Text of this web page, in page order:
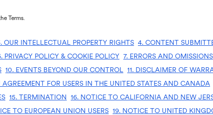
Terms.
OUR INTELLECTUAL PROPERTY RIGHTS 4. CONTENT
PRIVACY POLICY & COOKIE POLICY 7. ERRORS AND OMISSIONS
10. EVENTS BEYOND OUR CONTROL 11. DISCLAIMER OF
FOR USERS IN THE UNITED STATES AND CANADA
15. TERMINATION 16. NOTICE TO CALIFORNIA AND NEW
TO EUROPEAN UNION USERS 19. NOTICE TO UNITED